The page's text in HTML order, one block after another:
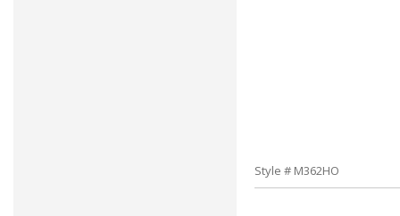
Style # M362HO